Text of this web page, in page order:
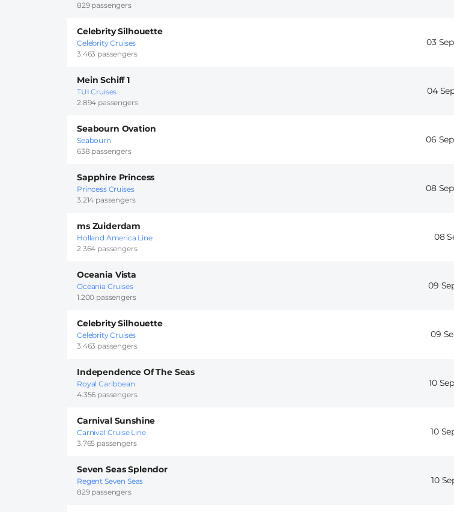
829 passengers
Celebrity Silhouette
Celebrity Cruises
3.463 passengers
03
Mein Schiff 1
TUI Cruises
2.894 passengers
04
Seabourn Ovation
Seabourn
638 passengers
06
Sapphire Princess
Princess Cruises
3.214 passengers
08
ms Zuiderdam
Holland America Line
2.364 passengers
08
Oceania Vista
Oceania Cruises
1.200 passengers
09
Celebrity Silhouette
Celebrity Cruises
3.463 passengers
09
Independence Of The Seas
Royal Caribbean
4.356 passengers
10
Carnival Sunshine
Carnival Cruise Line
3.765 passengers
10
Seven Seas Splendor
Regent Seven Seas
829 passengers
10